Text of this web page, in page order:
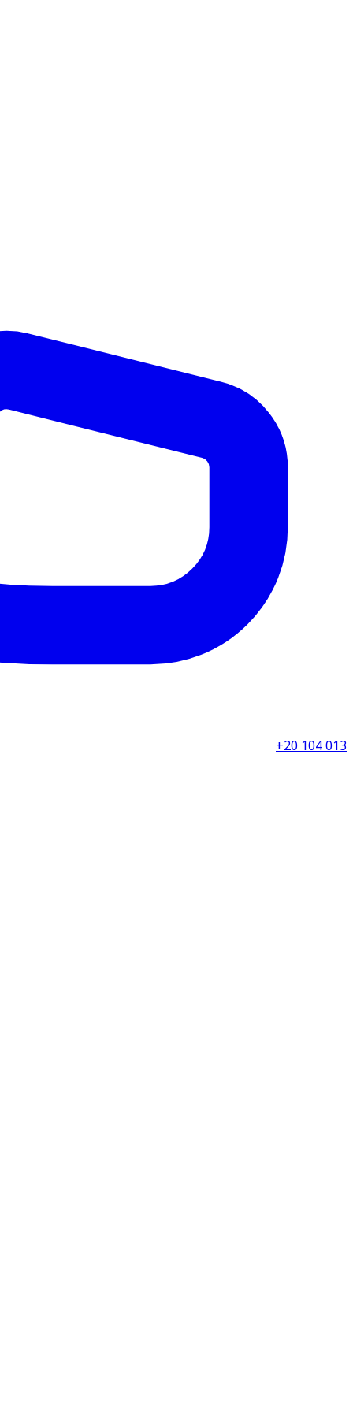
+20 104 013